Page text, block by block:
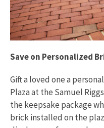
Save on Personalized
Gift a loved one a
Plaza at the Samuel
the keepsake package
brick installed on the